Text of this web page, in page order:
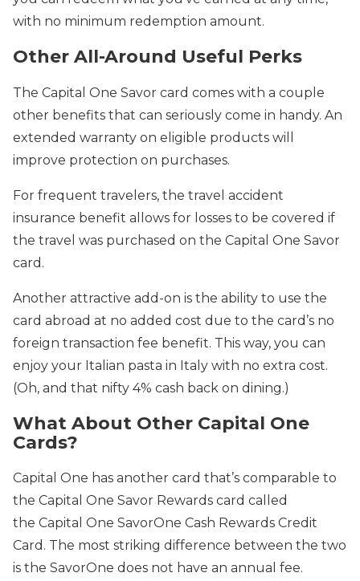
with no minimum redemption amount.
Other All-Around Useful Perks
The Capital One Savor card comes with a couple
other benefits that can seriously come in handy. An
extended warranty on eligible products will
improve protection on purchases.
For frequent travelers, the travel accident
insurance benefit allows for losses to be covered if
the travel was purchased on the Capital One Savor
card.
Another attractive add-on is the ability to use the
card abroad at no added cost due to the card’s no
foreign transaction fee benefit. This way, you can
enjoy your Italian pasta in Italy with no extra cost.
(Oh, and that nifty 4% cash back on dining.)
What About Other Capital One
Cards?
Capital One has another card that’s comparable to
the Capital One Savor Rewards card called
the Capital One SavorOne Cash Rewards Credit
Card. The most striking difference between the two
is the SavorOne does not have an annual fee.